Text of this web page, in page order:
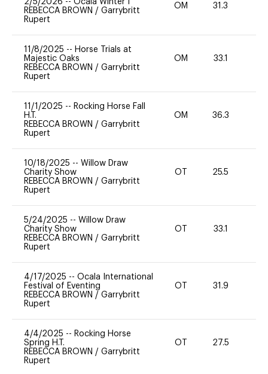
2/5/2026 -- Ocala Winter I
REBECCA BROWN / Garrybritt
Rupert
OM 31.3
11/8/2025 -- Horse Trials at
Majestic Oaks
REBECCA BROWN / Garrybritt
Rupert
OM 33.1
11/1/2025 -- Rocking Horse Fall
H.T.
REBECCA BROWN / Garrybritt
Rupert
OM 36.3
10/18/2025 -- Willow Draw
Charity Show
REBECCA BROWN / Garrybritt
Rupert
OT 25.5
5/24/2025 -- Willow Draw
Charity Show
REBECCA BROWN / Garrybritt
Rupert
OT 33.1
4/17/2025 -- Ocala International
Festival of Eventing
REBECCA BROWN / Garrybritt
Rupert
OT 31.9
4/4/2025 -- Rocking Horse
Spring H.T.
REBECCA BROWN / Garrybritt
Rupert
OT 27.5